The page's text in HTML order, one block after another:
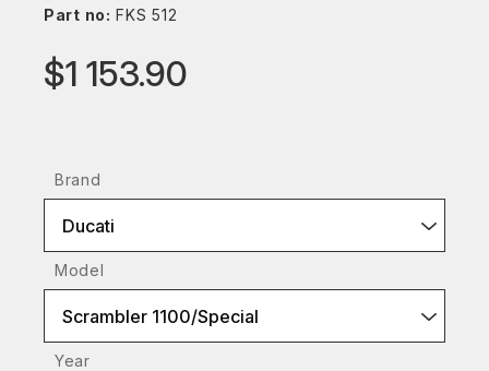
Part no: FKS 512
$1 153.90
Brand
Ducati
Model
Scrambler 1100/Special
Year